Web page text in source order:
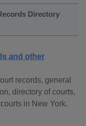
Directory
and other
records, general
directory of courts,
in New York.